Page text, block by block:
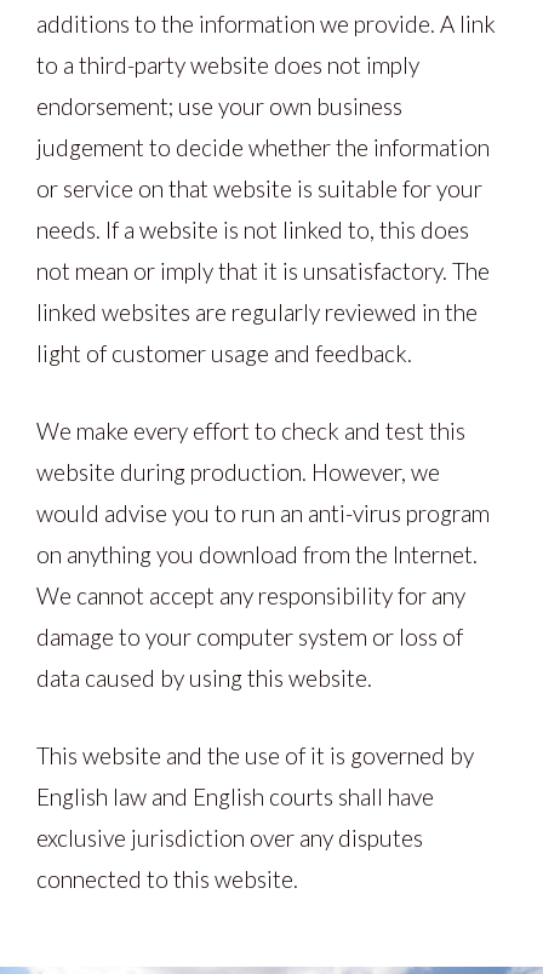
additions to the information we provide. A link
to a third-party website does not imply
endorsement; use your own business
judgement to decide whether the information
or service on that website is suitable for your
needs. If a website is not linked to, this does
not mean or imply that it is unsatisfactory. The
linked websites are regularly reviewed in the
light of customer usage and feedback.
We make every effort to check and test this
website during production. However, we
would advise you to run an anti-virus program
on anything you download from the Internet.
We cannot accept any responsibility for any
damage to your computer system or loss of
data caused by using this website.
This website and the use of it is governed by
English law and English courts shall have
exclusive jurisdiction over any disputes
connected to this website.